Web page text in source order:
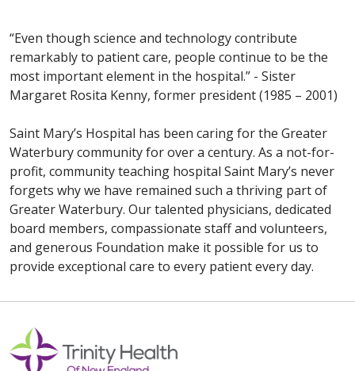
“Even though science and technology contribute
remarkably to patient care, people continue to be the
most important element in the hospital.” - Sister
Margaret Rosita Kenny, former president (1985 – 2001)
Saint Mary’s Hospital has been caring for the Greater
Waterbury community for over a century. As a not-for-
profit, community teaching hospital Saint Mary’s never
forgets why we have remained such a thriving part of
Greater Waterbury. Our talented physicians, dedicated
board members, compassionate staff and volunteers,
and generous Foundation make it possible for us to
provide exceptional care to every patient every day.
Off